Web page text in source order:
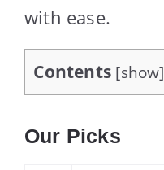
with ease.
Contents [show]
Our Picks